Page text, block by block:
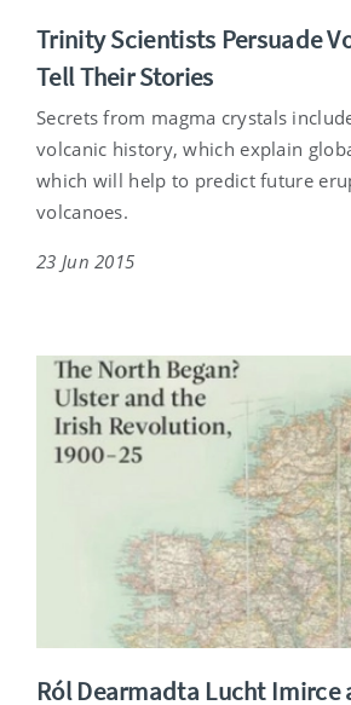
Trinity Scientists Persuade
Tell Their Stories
Secrets from magma crystals
volcanic history, which explain
which will help to predict future
volcanoes.
23 Jun 2015
Ról Dearmadta Lucht Imirce